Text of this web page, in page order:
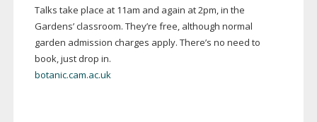
Talks take place at 11am and again at 2pm, in the
Gardens’ classroom. They’re free, although normal
garden admission charges apply. There’s no need to
book, just drop in.
botanic.cam.ac.uk